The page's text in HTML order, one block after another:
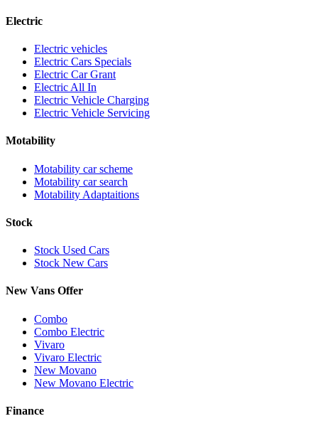
Electric
Electric vehicles
Electric Cars Specials
Electric Car Grant
Electric All In
Electric Vehicle Charging
Electric Vehicle Servicing
Motability
Motability car scheme
Motability car search
Motability Adaptaitions
Stock
Stock Used Cars
Stock New Cars
New Vans Offer
Combo
Combo Electric
Vivaro
Vivaro Electric
New Movano
New Movano Electric
Finance